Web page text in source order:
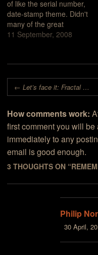
of like the serial number,
date-stamp theme. Didn't
many of the great
classical composers give
minor"?This recent work
24th, 2008, maybe?) is
exceptional in many
11 September, 2008
Post navigation
← Let’s face it: Fractal Art
How comments work:
first comment you will
immediately to any
email is good enough.
3 THOUGHTS ON “
Philip
30 April,